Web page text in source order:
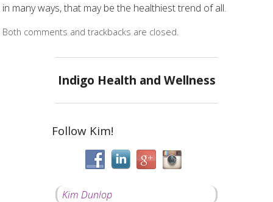
in many ways, that may be the healthiest trend of all.
Both comments and trackbacks are closed.
Indigo Health and Wellness
Follow Kim!
Kim Dunlop